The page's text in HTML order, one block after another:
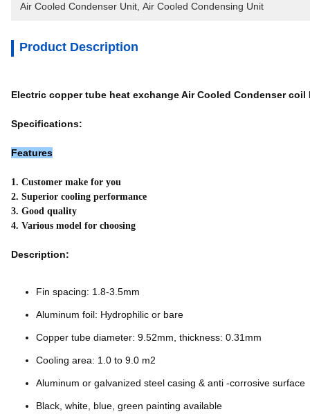
Air Cooled Condenser Unit Air Cooled Condensing Unit
Product Description
Electric copper tube heat exchange Air Cooled Condenser coil
Specifications:
Features
1. Customer make for you
2. Superior cooling performance
3. Good quality
4. Various model for choosing
Description:
Fin spacing: 1.8-3.5mm
Aluminum foil: Hydrophilic or bare
Copper tube diameter: 9.52mm, thickness: 0.31mm
Cooling area: 1.0 to 9.0 m2
Aluminum or galvanized steel casing & anti -corrosive surface
Black, white, blue, green painting available